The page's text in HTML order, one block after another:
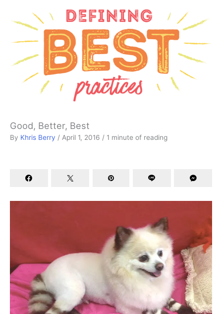
Good, Better, Best
By Khris Berry / April 1, 2016 / 1 minute of reading